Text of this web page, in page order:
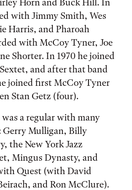
with Jimmy Smith, Wes
Harris, and Pharoah
with McCoy Tyner, Joe
Shorter. In 1970 he joined
and after that band
joined first McCoy Tyner
Stan Getz (four).
a regular with many
Gerry Mulligan, Billy
the New York Jazz
Mingus Dynasty, and
Quest (with David
and Ron McClure).